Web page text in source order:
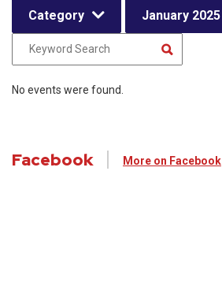
Category January 2025
No events were found.
Facebook More on Facebook